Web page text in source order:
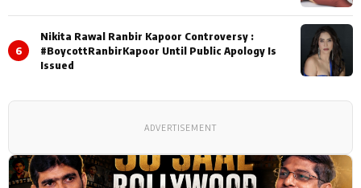
6
Nikita Rawal Ranbir Kapoor Controversy :
#BoycottRanbirKapoor Until Public Apology Is
Issued
ADVERTISEMENT